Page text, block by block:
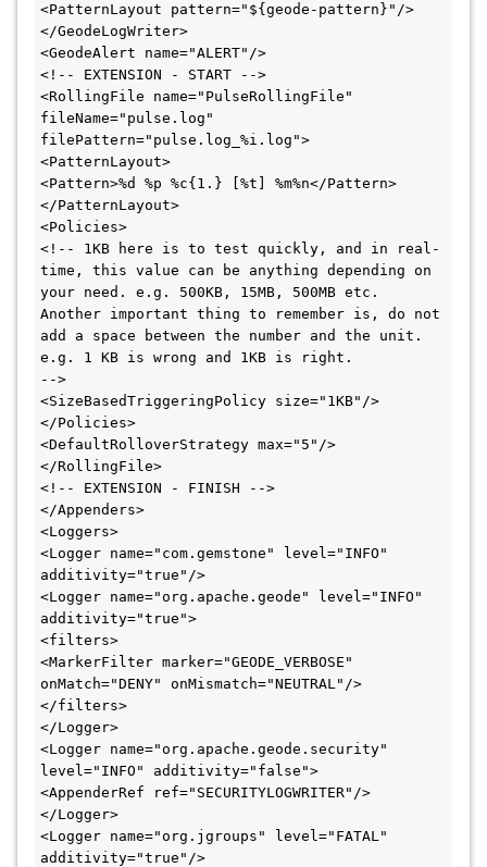
<PatternLayout pattern="${geode-pattern}"/>
</GeodeLogWriter>
<GeodeAlert name="ALERT"/>
<!-- EXTENSION - START -->
<RollingFile name="PulseRollingFile"
fileName="pulse.log"
filePattern="pulse.log_%i.log">
<PatternLayout>
<Pattern>%d %p %c{1.} [%t] %m%n</Pattern>
</PatternLayout>
<Policies>
<!-- 1KB here is to test quickly, and in real-
time, this value can be anything depending on
your need. e.g. 500KB, 15MB, 500MB etc.
Another important thing to remember is, do not
add a space between the number and the unit.
e.g. 1 KB is wrong and 1KB is right.
-->
<SizeBasedTriggeringPolicy size="1KB"/>
</Policies>
<DefaultRolloverStrategy max="5"/>
</RollingFile>
<!-- EXTENSION - FINISH -->
</Appenders>
<Loggers>
<Logger name="com.gemstone" level="INFO"
additivity="true"/>
<Logger name="org.apache.geode" level="INFO"
additivity="true">
<filters>
<MarkerFilter marker="GEODE_VERBOSE"
onMatch="DENY" onMismatch="NEUTRAL"/>
</filters>
</Logger>
<Logger name="org.apache.geode.security"
level="INFO" additivity="false">
<AppenderRef ref="SECURITYLOGWRITER"/>
</Logger>
<Logger name="org.jgroups" level="FATAL"
additivity="true"/>